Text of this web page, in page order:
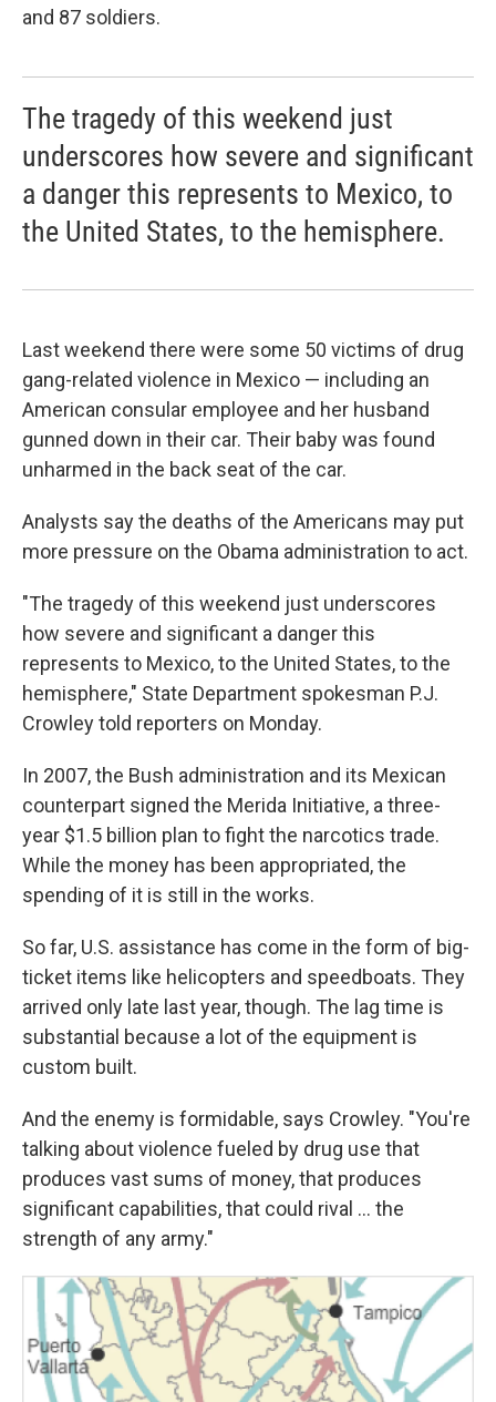
and 87 soldiers.
The tragedy of this weekend just
underscores how severe and significant
a danger this represents to Mexico, to
the United States, to the hemisphere.
Last weekend there were some 50 victims of drug
gang-related violence in Mexico — including an
American consular employee and her husband
gunned down in their car. Their baby was found
unharmed in the back seat of the car.
Analysts say the deaths of the Americans may put
more pressure on the Obama administration to act.
"The tragedy of this weekend just underscores
how severe and significant a danger this
represents to Mexico, to the United States, to the
hemisphere," State Department spokesman P.J.
Crowley told reporters on Monday.
In 2007, the Bush administration and its Mexican
counterpart signed the Merida Initiative, a three-
year $1.5 billion plan to fight the narcotics trade.
While the money has been appropriated, the
spending of it is still in the works.
So far, U.S. assistance has come in the form of big-
ticket items like helicopters and speedboats. They
arrived only late last year, though. The lag time is
substantial because a lot of the equipment is
custom built.
And the enemy is formidable, says Crowley. "You're
talking about violence fueled by drug use that
produces vast sums of money, that produces
significant capabilities, that could rival ... the
strength of any army."